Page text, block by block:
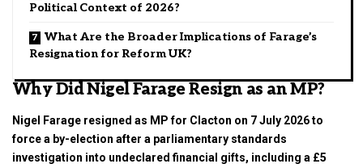
Political Context of 2026?
What Are the Broader Implications of Farage’s
Resignation for Reform UK?
Why Did Nigel Farage Resign as an MP?
Nigel Farage resigned as MP for Clacton on 7 July 2026 to
force a by-election after a parliamentary standards
investigation into undeclared financial gifts, including a £5